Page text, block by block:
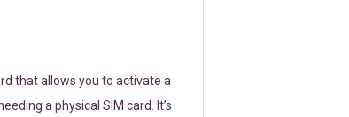
that allows you to activate a
a physical SIM card. It’s